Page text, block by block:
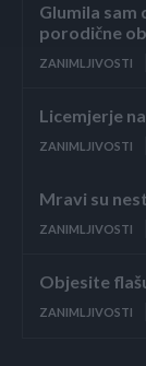
Glumila sam
porodične
ZANIMLJIVOSTI
Licemjerje
ZANIMLJIVOSTI
Mravi su
ZANIMLJIVOSTI
Objesite
ZANIMLJIVOSTI